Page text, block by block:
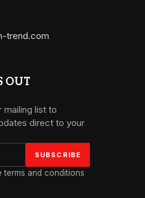
trend.com
OUT
mailing list to
direct to your
terms and conditions